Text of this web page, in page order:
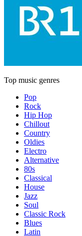
Top music genres
Pop
Rock
Hip Hop
Chillout
Country
Oldies
Electro
Alternative
80s
Classical
House
Jazz
Soul
Classic Rock
Blues
Latin